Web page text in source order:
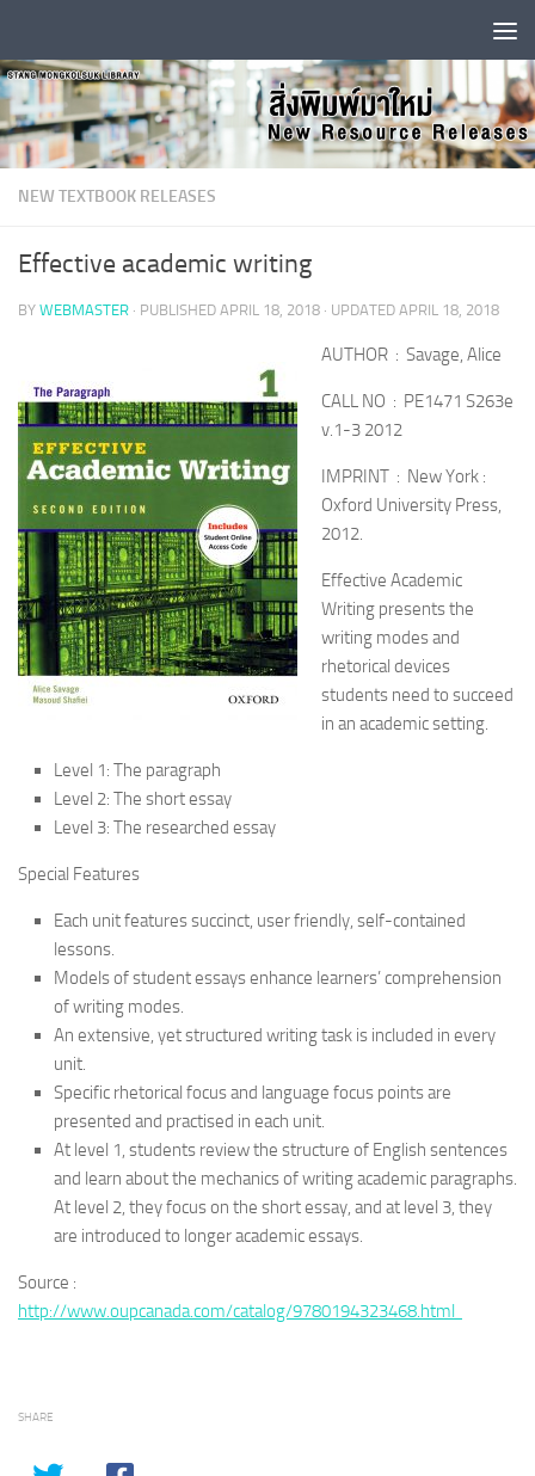
NEW TEXTBOOK RELEASES
Effective academic writing
BY WEBMASTER · PUBLISHED APRIL 18, 2018 · UPDATED APRIL 18, 2018
AUTHOR : Savage, Alice
CALL NO : PE1471 S263e
v.1-3 2012
IMPRINT : New York :
Oxford University Press,
2012.
Effective Academic
Writing presents the
writing modes and
rhetorical devices
students need to succeed
in an academic setting.
Level 1: The paragraph
Level 2: The short essay
Level 3: The researched essay
Special Features
Each unit features succinct, user friendly, self-contained
lessons.
Models of student essays enhance learners’ comprehension
of writing modes.
An extensive, yet structured writing task is included in every
unit.
Specific rhetorical focus and language focus points are
presented and practised in each unit.
At level 1, students review the structure of English sentences
and learn about the mechanics of writing academic paragraphs.
At level 2, they focus on the short essay, and at level 3, they
are introduced to longer academic essays.
Source :
http://www.oupcanada.com/catalog/9780194323468.html
SHARE